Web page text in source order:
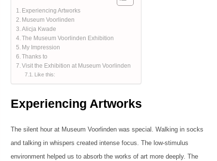
Experiencing Artworks
Museum Voorlinden
Alicja Kwade
The Museum Voorlinden Exhibition
My Impression
Thanks to
Visit the Exhibition at Museum Voorlinden
Like this:
Experiencing Artworks
The silent hour at Museum Voorlinden was special. Walking in socks
and talking in whispers created intense focus. The low-stimulus
environment helped us to absorb the works of art more deeply. The